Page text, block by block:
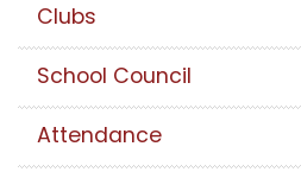
Clubs
School Council
Attendance